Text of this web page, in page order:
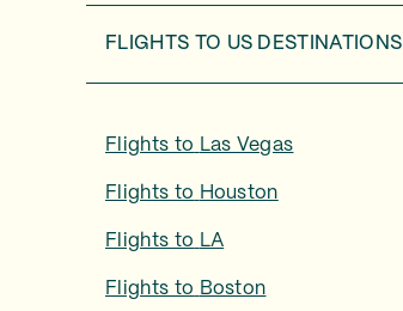
FLIGHTS TO US DESTINATIONS
Flights to Las Vegas
Flights to Houston
Flights to LA
Flights to Boston